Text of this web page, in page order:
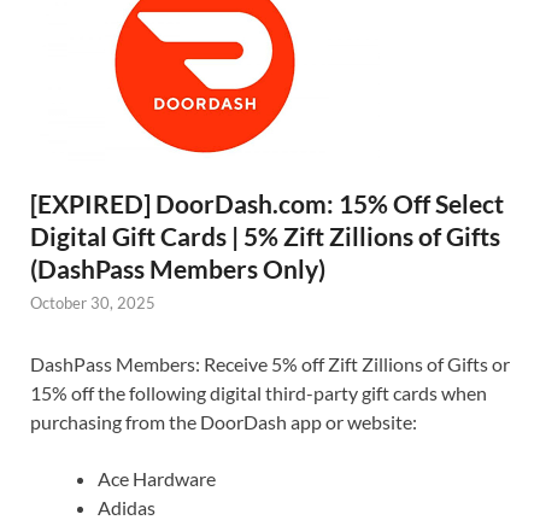
[EXPIRED] DoorDash.com: 15% Off Select
Digital Gift Cards | 5% Zift Zillions of Gifts
(DashPass Members Only)
October 30, 2025
DashPass Members: Receive 5% off Zift Zillions of Gifts or
15% off the following digital third-party gift cards when
purchasing from the DoorDash app or website:
Ace Hardware
Adidas